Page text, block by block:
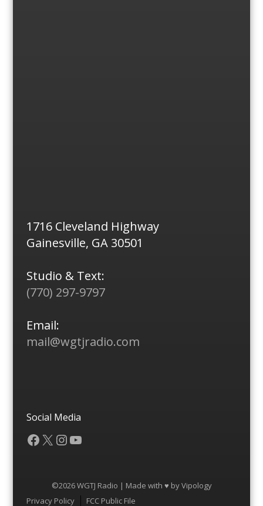
1716 Cleveland Highway
Gainesville, GA 30501
Studio & Text:
(770) 297-9797
Email:
mail@wgtjradio.com
Social Media
Facebook
X Instagram
YouTube
©2026 WGTJ Radio | Made with ♥ byVipology
Menu
Privacy Policy FCC Public File